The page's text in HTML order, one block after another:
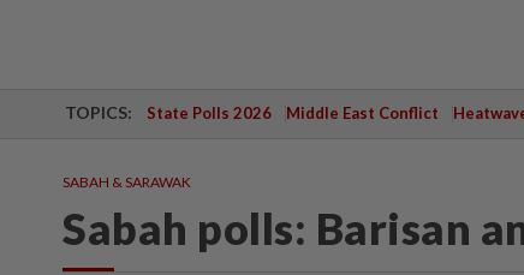
TOPICS: State Polls 2026 Middle East Conflict
SABAH & SARAWAK
Sabah polls: Barisan